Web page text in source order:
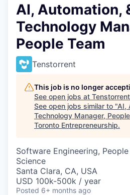
AI, Automation,
Technology
People Team
Tenstorrent
This job is no longer
See open jobs at Tenstorrent
See open jobs similar to "AI,
Technology Manager,
Toronto Entrepreneurship.
Software Engineering, People
Science
Santa Clara, CA, USA
USD 100k-500k / year
Posted 6+ months ago